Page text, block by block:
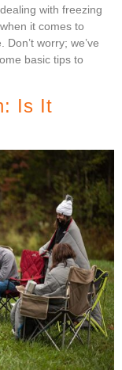
with freezing
it comes to
worry; we’ve
basic tips to
Is It